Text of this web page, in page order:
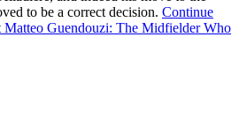
to be a correct decision. Continue
Guendouzi: The Midfielder Who